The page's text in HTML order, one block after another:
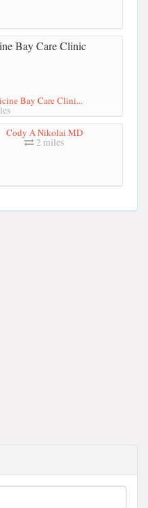
Bay Care Clini...
Cody A Nikolai MD
2 miles